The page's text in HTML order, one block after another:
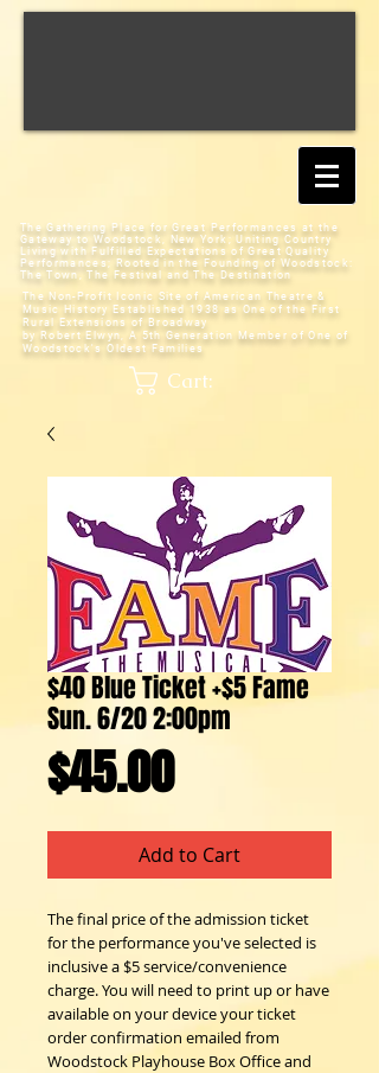
The Gathering Place for Great Performances at the
Gateway to Woodstock, New York;Uniting Country
Living with Fulfilled Expectations of Great Quality
Performances; Rooted in the Founding of Woodstock:
The Town, The Festival and The Destination
The Non-Profit Iconic Site of American Theatre &
Music History Established 1938 as One of the First
Rural Extensions of Broadway
by Robert Elwyn, A 5th Generation Member of One of
Woodstock's Oldest Families
Cart:
$40 Blue Ticket +$5 Fame
Sun. 6/20 2:00pm
$45.00Price
Add to Cart
The final price of the admission ticket
for the performance you've selected is
inclusive a $5 service/convenience
charge. You will need to print up or have
available on your device your ticket
order confirmation emailed from
Woodstock Playhouse Box Office and